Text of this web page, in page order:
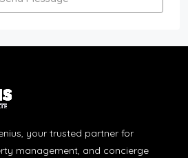
your trusted partner for
management, and concierge